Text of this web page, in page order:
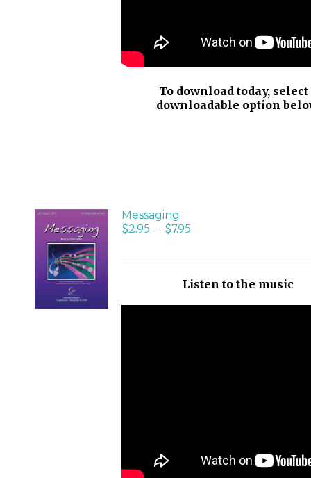
To download today, select
downloadable option
SELECT
OPTIONS
/
DETAILS
Messaging
$2.95– $7.95
Listen to the music